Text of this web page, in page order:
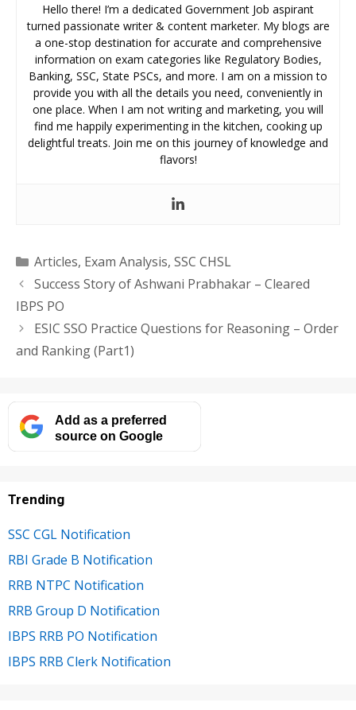
Hello there! I’m a dedicated Government Job aspirant
turned passionate writer & content marketer. My blogs are
a one-stop destination for accurate and comprehensive
information on exam categories like Regulatory Bodies,
Banking, SSC, State PSCs, and more. I am on a mission to
provide you with all the details you need, conveniently in
one place. When I am not writing and marketing, you will
find me happily experimenting in the kitchen, cooking up
delightful treats. Join me on this journey of knowledge and
flavors!
Categories
Articles, Exam Analysis, SSC CHSL
Success Story of Ashwani Prabhakar – Cleared
IBPS PO
ESIC SSO Practice Questions for Reasoning – Order
and Ranking (Part1)
Add as a preferred
source on Google
Trending
SSC CGL Notification
RBI Grade B Notification
RRB NTPC Notification
RRB Group D Notification
IBPS RRB PO Notification
IBPS RRB Clerk Notification